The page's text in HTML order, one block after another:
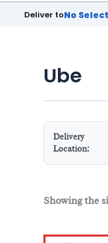
Deliver toNo
Ube
Delivery
Location:
Showing the